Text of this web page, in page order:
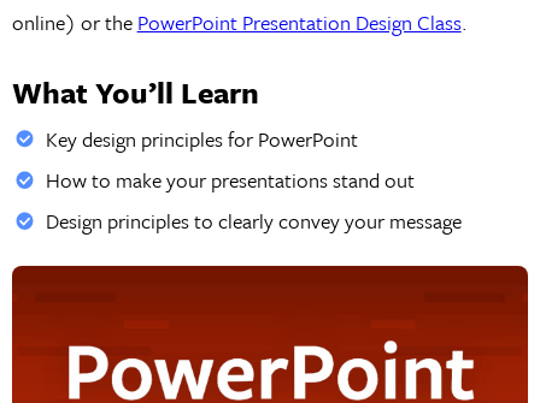
online) or the PowerPoint Presentation Design Class.
What You’ll Learn
Key design principles for PowerPoint
How to make your presentations stand out
Design principles to clearly convey your message